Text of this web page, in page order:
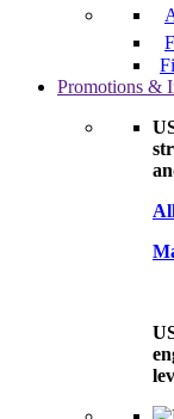
Promotions &